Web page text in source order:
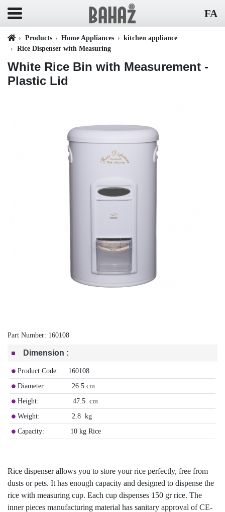
FA
Products Home Appliances
kitchen appliance
Rice Dispenser with Measuring
White Rice Bin with Measurement -
Plastic Lid
Part Number: 160108
Dimension :
Product Code: 160108
Diameter : 26.5 cm
Height: 47.5 cm
Weight: 2.8 kg
Capacity: 10 kg Rice
Rice dispenser allows you to store your rice perfectly, free from
dusts or pets. It has enough capacity and designed to dispense the
rice with measuring cup. Each cup dispenses 150 gr rice. The
inner pieces manufacturing material has sanitary approval of CE-